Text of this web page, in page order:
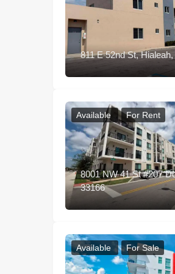
811 E 52nd St,
Available For Rent
8001 NW 41 St #207
33166
Available For Sale